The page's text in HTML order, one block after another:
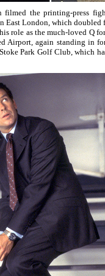
filmed the printing-press
East London, which
role as the much-loved Q
Airport, again standing in
Park Golf Club, which